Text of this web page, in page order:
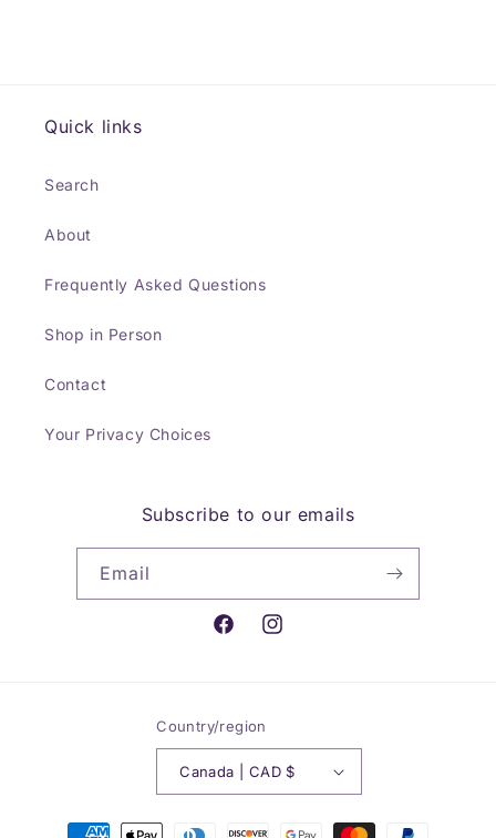
Quick links
Search
About
Frequently Asked Questions
Shop in Person
Contact
Your Privacy Choices
Subscribe to our emails
Email
FacebookInstagram
Country/region
Canada | CAD $
Payment